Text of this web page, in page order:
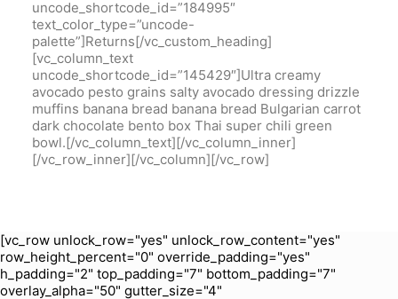
[vc_row unlock_row="yes" unlock_row_content="yes"
row_height_percent="0" override_padding="yes"
h_padding="2" top_padding="7" bottom_padding="7"
overlay_alpha="50" gutter_size="4"